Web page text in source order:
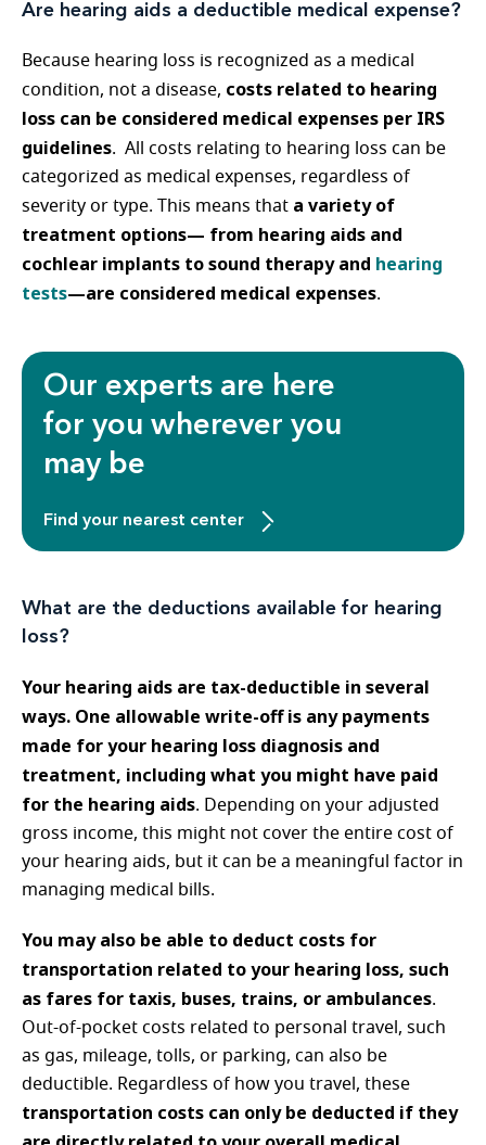
Are hearing aids a deductible medical expense?
Because hearing loss is recognized as a medical
condition, not a disease, costs related to hearing
loss can be considered medical expenses per IRS
guidelines. All costs relating to hearing loss can be
categorized as medical expenses, regardless of
severity or type. This means that a variety of
treatment options— from hearing aids and
cochlear implants to sound therapy and hearing
tests—are considered medical expenses.
Our experts are here
for you wherever you
may be
Find your nearest center
What are the deductions available for hearing
loss?
Your hearing aids are tax-deductible in several
ways. One allowable write-off is any payments
made for your hearing loss diagnosis and
treatment, including what you might have paid
for the hearing aids. Depending on your adjusted
gross income, this might not cover the entire cost of
your hearing aids, but it can be a meaningful factor in
managing medical bills.
You may also be able to deduct costs for
transportation related to your hearing loss, such
as fares for taxis, buses, trains, or ambulances.
Out-of-pocket costs related to personal travel, such
as gas, mileage, tolls, or parking, can also be
deductible. Regardless of how you travel, these
transportation costs can only be deducted if they